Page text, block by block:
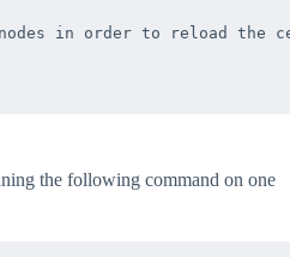
nodes in order to reload
the following command on one